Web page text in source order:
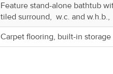
Feature stand-alone bathtub
tiled surround, w.c. and
Carpet flooring, built-in storage